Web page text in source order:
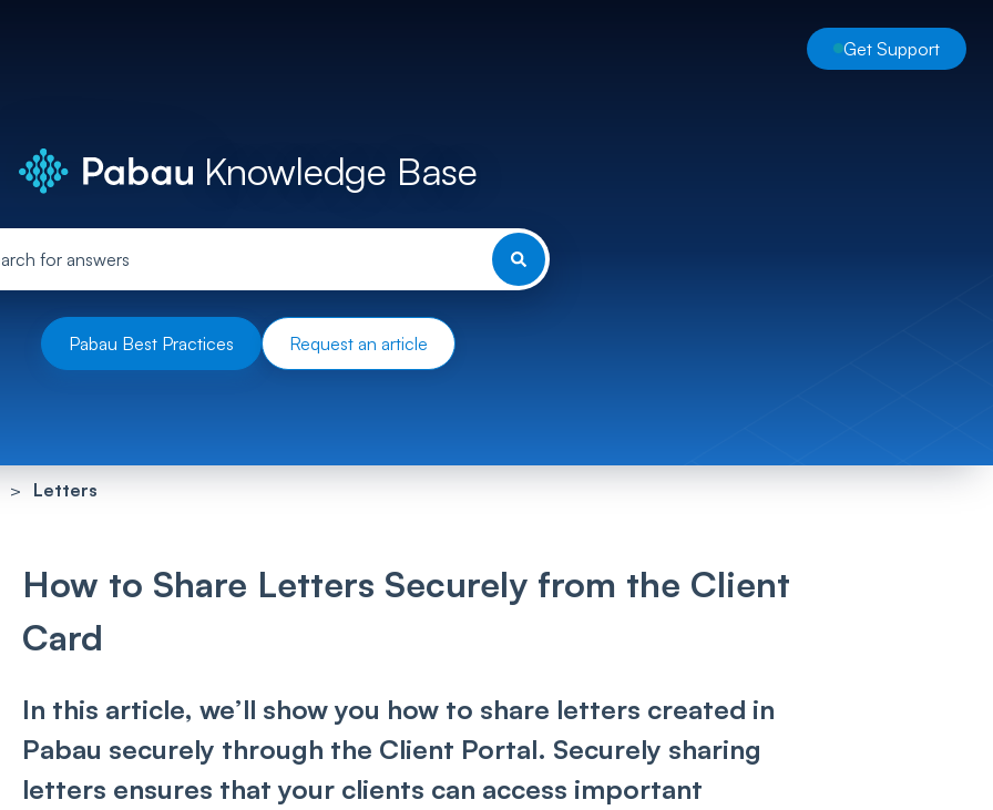
Get Support
Knowledge Base
Pabau Best Practices Request an article
Letters
How to Share Letters Securely from the Client
Card
In this article, we’ll show you how to share letters created in
Pabau securely through the Client Portal. Securely sharing
letters ensures that your clients can access important